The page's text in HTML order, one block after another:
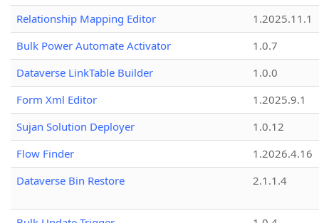
Relationship Mapping Editor
1.2025.11.1
Bulk Power Automate Activator
1.0.7
Dataverse LinkTable Builder
1.0.0
Form Xml Editor
1.2025.9.1
Sujan Solution Deployer
1.0.12
Flow Finder
1.2026.4.16
Dataverse Bin Restore
2.1.1.4